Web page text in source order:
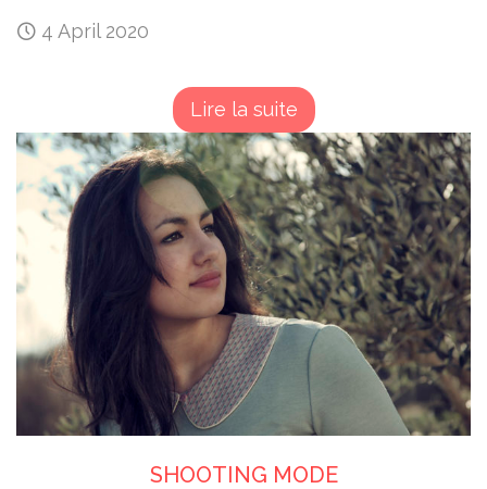
4 April 2020
Lire la suite
SHOOTING MODE